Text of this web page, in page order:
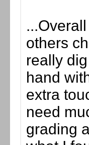
others
really
hand
extra
need
grading